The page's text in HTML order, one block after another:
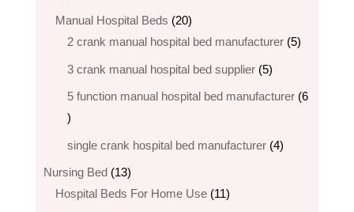
products
Manual Hospital Beds 2020
products
2 crank manual hospital bed manufacturer​ 55
3 crank manual hospital bed​ supplier 55
products
5 function manual hospital bed manufacturer 6
6
products
single crank hospital bed manufacturer 44
Nursing Bed 1313
products
Hospital Beds For Home Use 1111